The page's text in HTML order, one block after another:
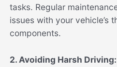
tasks. Regular
issues with your vehicle’s
components.
2. Avoiding Harsh Driving: